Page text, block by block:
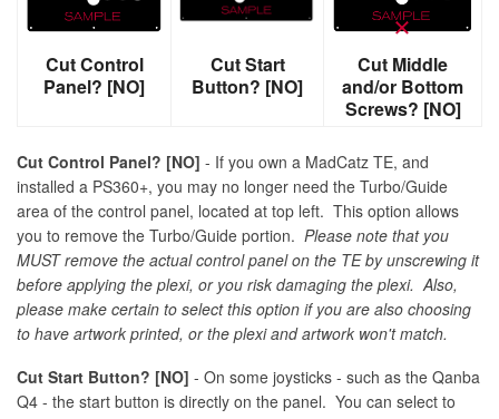
Cut Control
Panel? [NO]
Cut Start
Button? [NO]
Cut Middle
and/or Bottom
Screws? [NO]
Cut Control Panel? [NO] - If you own a MadCatz TE, and
installed a PS360+, you may no longer need the Turbo/Guide
area of the control panel, located at top left. This option allows
you to remove the Turbo/Guide portion. Please note that you
MUST remove the actual control panel on the TE by unscrewing it
before applying the plexi, or you risk damaging the plexi. Also,
please make certain to select this option if you are also choosing
to have artwork printed, or the plexi and artwork won't match.
Cut Start Button? [NO] - On some joysticks - such as the Qanba
Q4 - the start button is directly on the panel. You can select to